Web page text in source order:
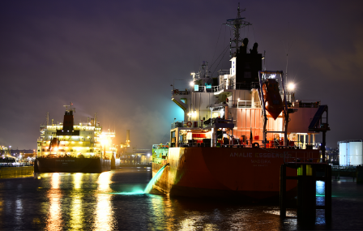
P&I Emergency Contacts
Fixed P&I Emergency Contacts
People